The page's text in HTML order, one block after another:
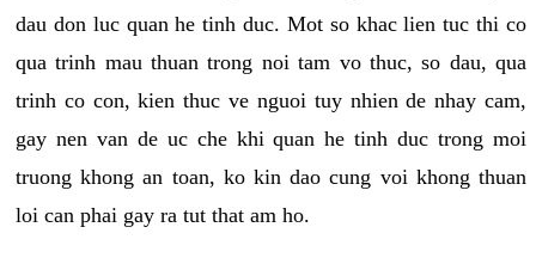
dau don luc quan he tinh duc. Mot so khac lien tuc thi co
qua trinh mau thuan trong noi tam vo thuc, so dau, qua
trinh co con, kien thuc ve nguoi tuy nhien de nhay cam,
gay nen van de uc che khi quan he tinh duc trong moi
truong khong an toan, ko kin dao cung voi khong thuan
loi can phai gay ra tut that am ho.